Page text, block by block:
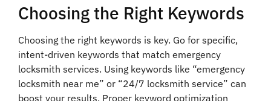
Choosing the Right Keywords
Choosing the right keywords is key. Go for specific,
intent-driven keywords that match emergency
locksmith services. Using keywords like “emergency
locksmith near me” or “24/7 locksmith service” can
boost your results. Proper keyword optimization